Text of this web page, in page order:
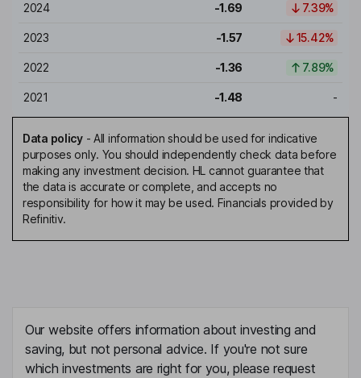
2024 -1.69 7.39%
2023 -1.57 15.42%
2022 -1.36 7.89%
2021 -1.48 -
Data policy- All information should be used for indicative
purposes only. You should independently check data before
making any investment decision. HL cannot guarantee that
the data is accurate or complete, and accepts no
responsibility for how it may be used. Financials provided by
Refinitiv.
Our website offers information about investing and
saving, but not personal advice. If you're not sure
which investments are right for you, please request